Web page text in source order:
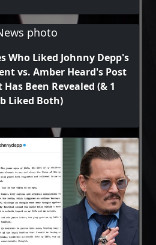
Who Liked Johnny Depp's
vs. Amber Heard's Post
Been Revealed (& 1
Liked Both)